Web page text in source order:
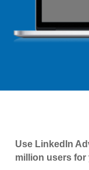
Use LinkedIn
million users